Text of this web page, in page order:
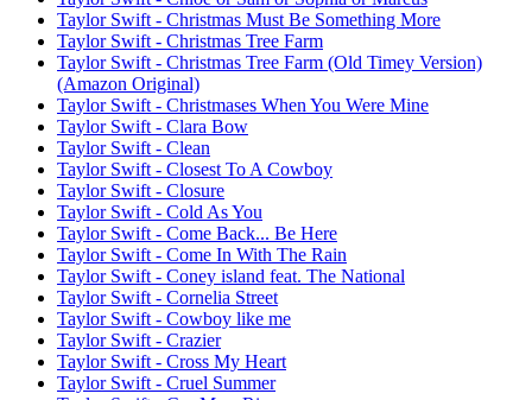
Taylor Swift - Christmas Must Be Something More
Taylor Swift - Christmas Tree Farm
Taylor Swift - Christmas Tree Farm (Old Timey Version)
(Amazon Original)
Taylor Swift - Christmases When You Were Mine
Taylor Swift - Clara Bow
Taylor Swift - Clean
Taylor Swift - Closest To A Cowboy
Taylor Swift - Closure
Taylor Swift - Cold As You
Taylor Swift - Come Back... Be Here
Taylor Swift - Come In With The Rain
Taylor Swift - Coney island feat. The National
Taylor Swift - Cornelia Street
Taylor Swift - Cowboy like me
Taylor Swift - Crazier
Taylor Swift - Cross My Heart
Taylor Swift - Cruel Summer